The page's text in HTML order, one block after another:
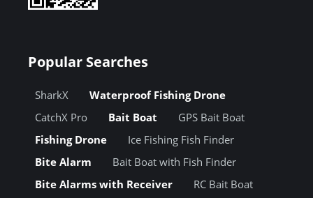
Popular Searches
SharkX
Waterproof Fishing Drone
CatchX Pro
Bait Boat
GPS Bait Boat
Fishing Drone
Ice Fishing Fish Finder
Bite Alarm
Bait Boat with Fish Finder
Bite Alarms with Receiver
RC Bait Boat